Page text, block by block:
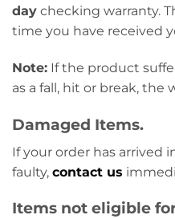
day checking warranty.
time you have received
Note: If the product
as a fall, hit or break, the
Damaged Items.
If your order has arrived
faulty, contact us
Items not eligible